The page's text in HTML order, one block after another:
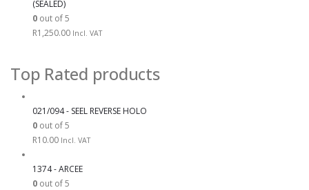
(SEALED)
0 out of 5
R1,250.00 Incl. VAT
Top Rated products
021/094 - SEEL REVERSE HOLO
0 out of 5
R10.00 Incl. VAT
1374 - ARCEE
0 out of 5